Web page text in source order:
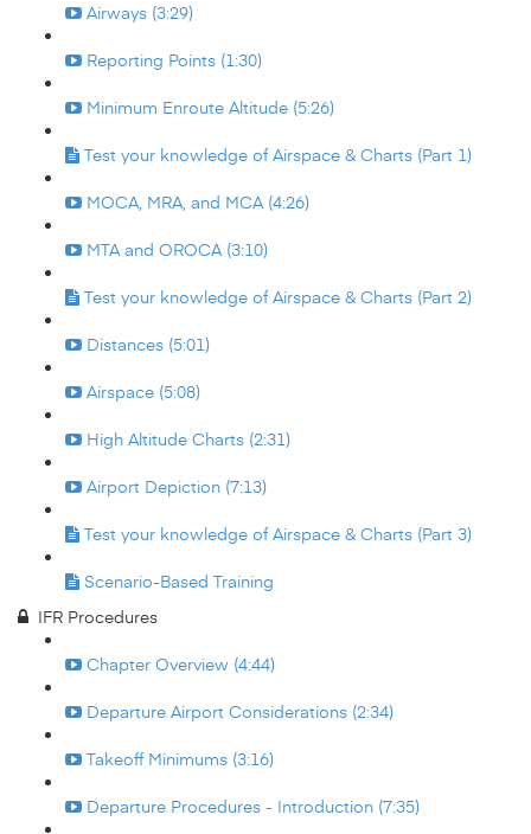
Airways (3:29)
Reporting Points (1:30)
Minimum Enroute Altitude (5:26)
Test your knowledge of Airspace & Charts (Part 1)
MOCA, MRA, and MCA (4:26)
MTA and OROCA (3:10)
Test your knowledge of Airspace & Charts (Part 2)
Distances (5:01)
Airspace (5:08)
High Altitude Charts (2:31)
Airport Depiction (7:13)
Test your knowledge of Airspace & Charts (Part 3)
Scenario-Based Training
IFR Procedures
Chapter Overview (4:44)
Departure Airport Considerations (2:34)
Takeoff Minimums (3:16)
Departure Procedures - Introduction (7:35)